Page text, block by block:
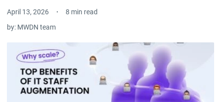
April 13, 2026
8 min read
by: MWDN team